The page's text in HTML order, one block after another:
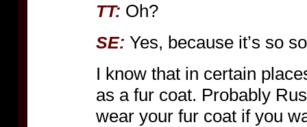
TT: Oh?
SE: Yes, because it’s so
I know that in certain
as a fur coat. Probably
wear your fur coat if you